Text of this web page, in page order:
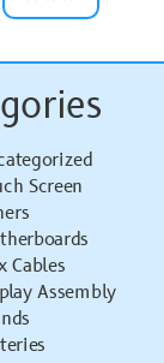
Screen
Cables
Assembly